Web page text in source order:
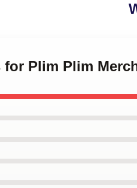
for Plim Plim